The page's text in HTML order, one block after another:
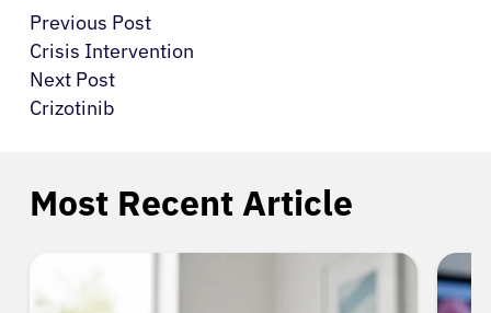
Previous Post
Crisis Intervention
Next Post
Crizotinib
Most Recent Article